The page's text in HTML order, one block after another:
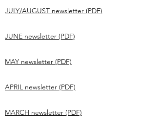
JULY/AUGUST newsletter (PDF)
JUNE newsletter (PDF)
MAY newsletter (PDF)
APRIL newsletter (PDF)
MARCH newsletter (PDF)